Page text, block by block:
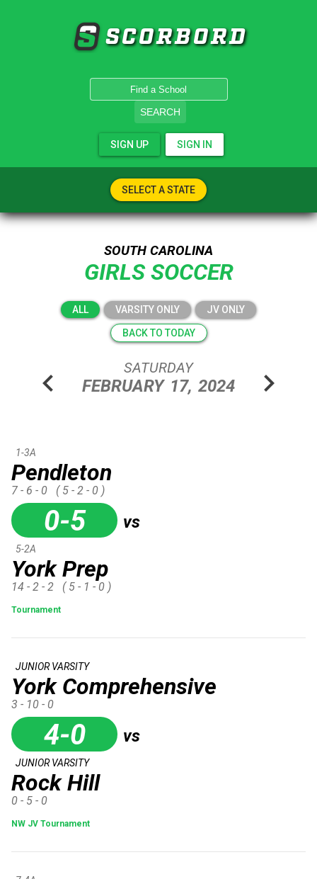
SCORBORD
SEARCH
SIGN UP SIGN IN
SELECT A STATE
SOUTH CAROLINA
GIRLS SOCCER
ALL VARSITY ONLY JV ONLY
BACK TO TODAY
chevron_left SATURDAY
FEBRUARY 17, 2024 chevron_right
Pendleton
1-3A
7 - 6 - 0 ( 5 - 2 - 0 )
0-5 vs
York Prep
5-2A
14 - 2 - 2 ( 5 - 1 - 0 )
Tournament
York Comprehensive
JUNIOR VARSITY
3 - 10 - 0
4-0 vs
Rock Hill
JUNIOR VARSITY
0 - 5 - 0
NW JV Tournament